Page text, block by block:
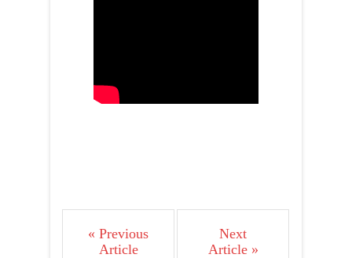
« Previous
Article
Next
Article »